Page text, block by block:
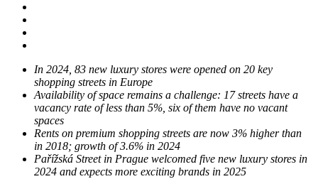
In 2024, 83 new luxury stores were opened on 20 key
shopping streets in Europe
Availability of space remains a challenge: 17 streets have a
vacancy rate of less than 5%, six of them have no vacant
spaces
Rents on premium shopping streets are now 3% higher than
in 2018; growth of 3.6% in 2024
Pařížská Street in Prague welcomed five new luxury stores in
2024 and expects more exciting brands in 2025